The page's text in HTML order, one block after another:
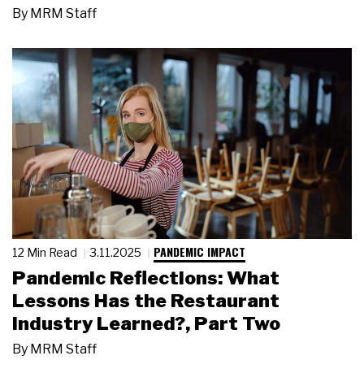
By MRM Staff
12 Min Read 3.11.2025 PANDEMIC IMPACT
Pandemic Reflections: What
Lessons Has the Restaurant
Industry Learned?, Part Two
By MRM Staff